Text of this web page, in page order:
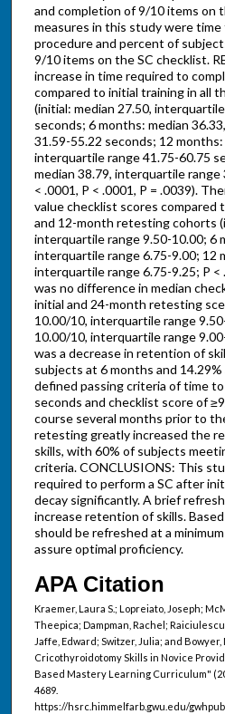
and completion of 9/10 items on
measures in this study were
procedure and percent of
9/10 items on the SC checklist.
increase in time required to
compared to initial training in all
(initial: median 27.50,
seconds; 6 months: median
31.59-55.22 seconds; 12 months:
interquartile range 41.75-60.75
median 38.79, interquartile range
< .0001, P < .0001, P = .0039).
value checklist scores compared
and 12-month retesting cohorts
interquartile range 9.50-10.00; 6
interquartile range 6.75-9.00; 12
interquartile range 6.75-9.25; P <
was no difference in median
initial and 24-month retesting
10.00/10, interquartile range
10.00/10, interquartile range
was a decrease in retention of
subjects at 6 months and
defined passing criteria of time
seconds and checklist score of
course several months prior to
retesting greatly increased the
skills, with 60% of subjects
criteria. CONCLUSIONS: This
required to perform a SC after
decay significantly. A brief
increase retention of skills.
should be refreshed at a
assure optimal proficiency.
APA Citation
Kraemer, Laura S.; Lopreiato, Joseph;
Theepica; Dampman, Rachel;
Jaffe, Edward; Switzer, Julia; and
Cricothyroidotomy Skills in Novice
Based Mastery Learning Curriculum"
4689.
https://hsrc.himmelfarb.gwu.edu/